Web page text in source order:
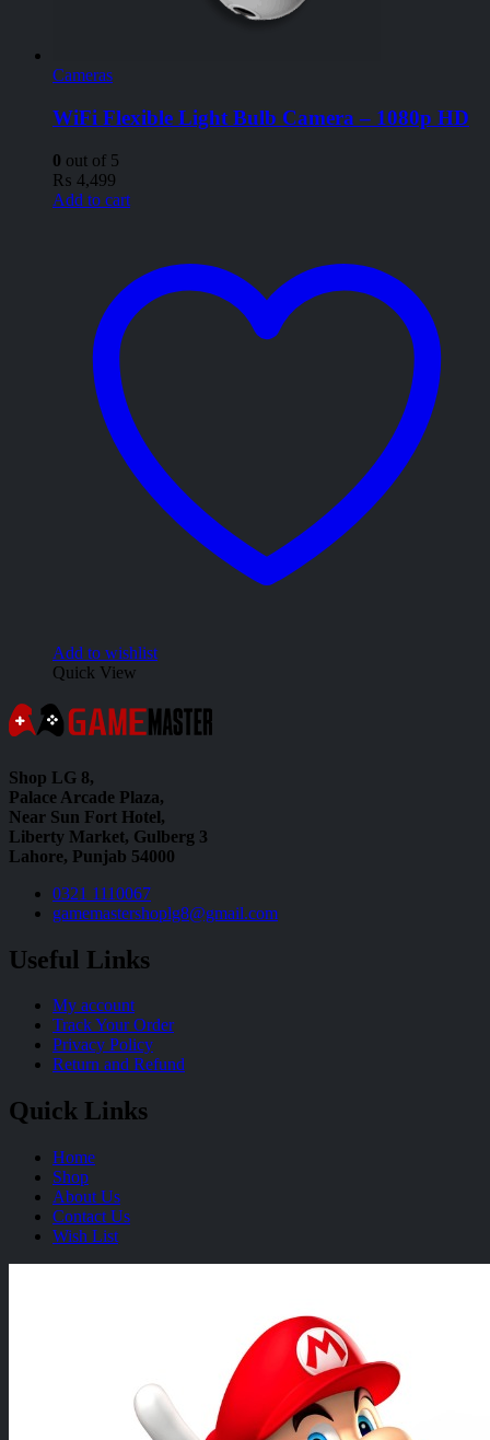
Cameras
WiFi Flexible Light Bulb Camera – 1080p HD
0 out of 5
₨ 4,499
Add to cart
Add to wishlist
Quick View
Shop LG 8,
Palace Arcade Plaza,
Near Sun Fort Hotel,
Liberty Market, Gulberg 3
Lahore, Punjab 54000
0321 1110067
gamemastershoplg8@gmail.com
Useful Links
My account
Track Your Order
Privacy Policy
Return and Refund
Quick Links
Home
Shop
About Us
Contact Us
Wish List